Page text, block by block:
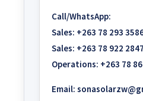
Call/WhatsApp:
Sales: +263 78 293
Sales: +263 78 922 2847
Operations: +263 78
Email: